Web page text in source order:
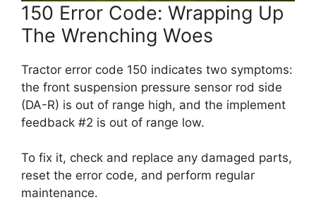
150 Error Code: Wrapping Up
The Wrenching Woes
Tractor error code 150 indicates two symptoms:
the front suspension pressure sensor rod side
(DA-R) is out of range high, and the implement
feedback #2 is out of range low.
To fix it, check and replace any damaged parts,
reset the error code, and perform regular
maintenance.